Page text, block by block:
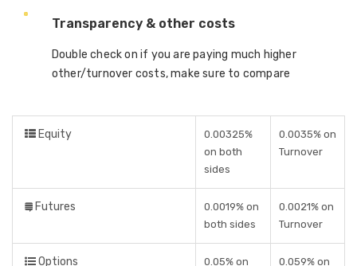
Transparency & other costs
Double check on if you are paying much higher
other/turnover costs, make sure to compare
Equity
0.00325%
on both
sides
0.0035% on
Turnover
Futures
0.0019% on
both sides
0.0021% on
Turnover
Options
0.05% on
0.059% on